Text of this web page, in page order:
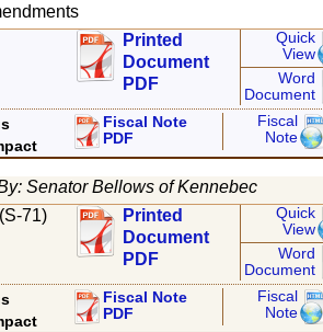
Printed
Document
PDF
Quick
View
Word
Document
Fiscal Note
PDF
Fiscal
Note
Senator Bellows of Kennebec
71)
Printed
Document
PDF
Quick
View
Word
Document
Fiscal Note
PDF
Fiscal
Note